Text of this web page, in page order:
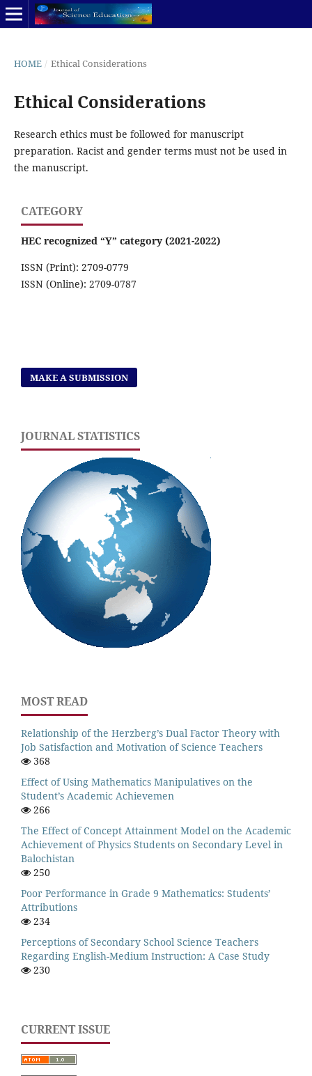
HOME / Ethical Considerations
Ethical Considerations
Research ethics must be followed for manuscript
preparation. Racist and gender terms must not be used in
the manuscript.
CATEGORY
HEC recognized “Y” category (2021-2022)
ISSN (Print): 2709-0779
ISSN (Online): 2709-0787
MAKE A SUBMISSION
JOURNAL STATISTICS
MOST READ
Relationship of the Herzberg’s Dual Factor Theory with
Job Satisfaction and Motivation of Science Teachers
368
Effect of Using Mathematics Manipulatives on the
Student’s Academic Achievemen
266
The Effect of Concept Attainment Model on the Academic
Achievement of Physics Students on Secondary Level in
Balochistan
250
Poor Performance in Grade 9 Mathematics: Students’
Attributions
234
Perceptions of Secondary School Science Teachers
Regarding English-Medium Instruction: A Case Study
230
CURRENT ISSUE